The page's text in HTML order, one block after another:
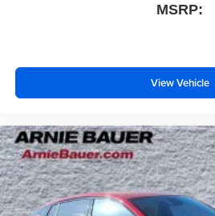
MSRP:
View Vehicle